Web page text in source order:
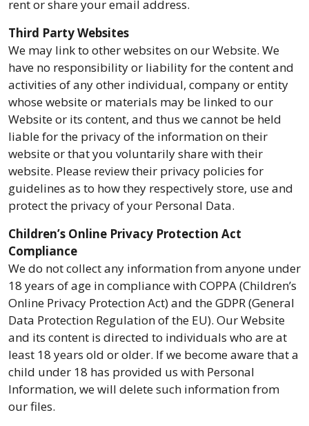
rent or share your email address.
Third Party Websites
We may link to other websites on our Website. We
have no responsibility or liability for the content and
activities of any other individual, company or entity
whose website or materials may be linked to our
Website or its content, and thus we cannot be held
liable for the privacy of the information on their
website or that you voluntarily share with their
website. Please review their privacy policies for
guidelines as to how they respectively store, use and
protect the privacy of your Personal Data.
Children’s Online Privacy Protection Act
Compliance
We do not collect any information from anyone under
18 years of age in compliance with COPPA (Children’s
Online Privacy Protection Act) and the GDPR (General
Data Protection Regulation of the EU). Our Website
and its content is directed to individuals who are at
least 18 years old or older. If we become aware that a
child under 18 has provided us with Personal
Information, we will delete such information from
our files.